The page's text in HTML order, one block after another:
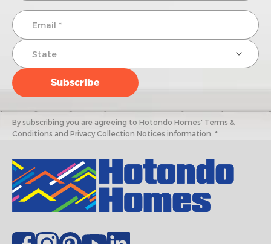
By subscribing you are agreeing to Hotondo Homes' Terms &
Conditions and Privacy Collection Notices information. *